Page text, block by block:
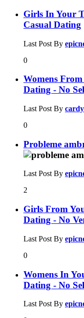
Girls In Your
Casual Dating
Last Post By
0
Womens
Dating - No
Last Post By
0
Probleme
Last Post By
2
Girls From
Dating - No
Last Post By
0
Womens In
Dating - No
Last Post By